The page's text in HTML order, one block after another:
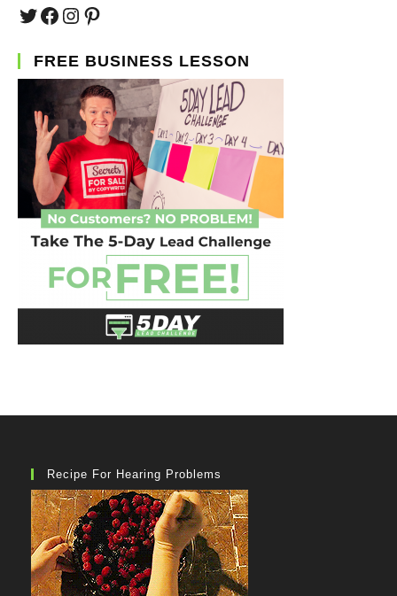
TwitterFacebook
Instagram
Pinterest
FREE BUSINESS LESSON
Recipe For Hearing Problems